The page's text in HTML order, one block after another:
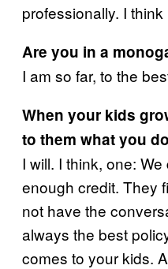
professionally. I
Are you in a
I am so far, to the
When your kids
to them what you
I will. I think, one:
enough credit. They
not have the
always the best
comes to your kids.